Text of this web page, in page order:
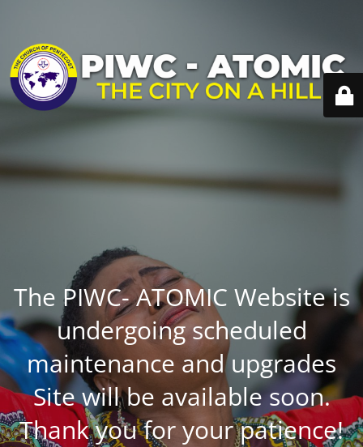
The PIWC- ATOMIC Website is
undergoing scheduled
maintenance and upgrades
Site will be available soon.
Thank you for your patience!